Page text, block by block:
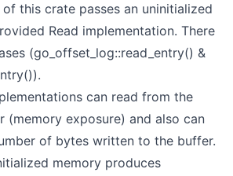
this crate passes an uninitialized
Read implementation. There
(go_offset_log::read_entry() &
can read from the
(memory exposure) and also can
of bytes written to the buffer.
memory produces